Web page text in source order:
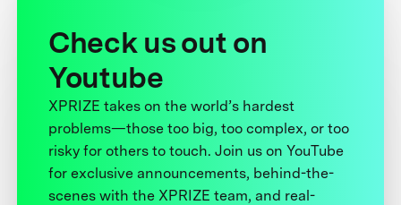
Check us out on
Youtube
XPRIZE takes on the world’s hardest
problems—those too big, too complex, or too
risky for others to touch. Join us on YouTube
for exclusive announcements, behind-the-
scenes with the XPRIZE team, and real-